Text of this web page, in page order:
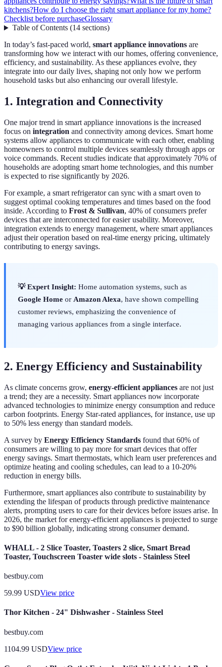
kitchens?How do I choose the right smart appliance for my home?
Checklist before purchaseGlossary
Table of Contents(14 sections)
In today’s fast-paced world, smart appliance innovations are
transforming how we interact with our homes, offering convenience,
efficiency, and sustainability. As these appliances evolve, they
integrate into our daily lives, shaping not only how we perform
household tasks but also enhancing our overall lifestyle.
1. Integration and Connectivity
One major trend in smart appliance innovations is the increased
focus on integration and connectivity among devices. Smart home
systems allow appliances to communicate with each other, enabling
homeowners to control multiple devices seamlessly through apps or
voice commands. Recent studies indicate that approximately 70% of
households are adopting smart home technologies, and this number
is expected to rise significantly by 2026.
For example, a smart refrigerator can sync with a smart oven to
suggest optimal cooking temperatures and times based on the food
inside. According to Frost & Sullivan, 40% of consumers prefer
devices that are interconnected for easier usability. Moreover,
integration extends to energy management, where smart appliances
adjust their operation based on real-time energy pricing, ultimately
contributing to energy savings.
💡 Expert Insight: Home automation systems, such as
Google Home or Amazon Alexa, have shown compelling
customer reviews, emphasizing the convenience of
managing various appliances from a single interface.
2. Energy Efficiency and Sustainability
As climate concerns grow, energy-efficient appliances are not just
a trend; they are a necessity. Smart appliances now incorporate
advanced technologies to minimize energy consumption and reduce
carbon footprints. Energy Star-rated appliances, for instance, use up
to 50% less energy than standard models.
A survey by Energy Efficiency Standards found that 60% of
consumers are willing to pay more for smart devices that offer
energy savings. Smart thermostats, which learn user preferences and
optimize heating and cooling schedules, can lead to a 10-20%
reduction in energy bills.
Furthermore, smart appliances also contribute to sustainability by
extending the lifespan of products through predictive maintenance
alerts, prompting users to care for their devices before issues arise. In
2026, the market for energy-efficient appliances is projected to surge
to $90 billion globally, indicating strong consumer demand.
WHALL - 2 Slice Toaster, Toasters 2 slice, Smart Bread
Toaster, Touchscreen Toaster wide slots - Stainless Steel
bestbuy.com
59.99 USDView price
Thor Kitchen - 24" Dishwasher - Stainless Steel
bestbuy.com
1104.99 USDView price